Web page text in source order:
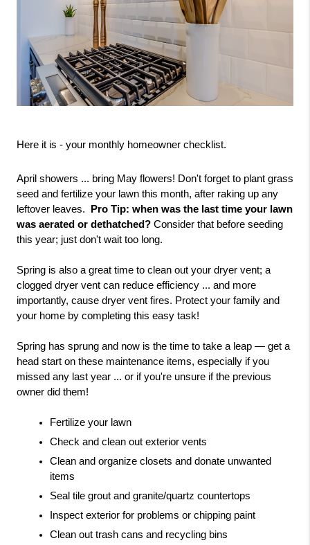
Here it is - your monthly homeowner checklist.
April showers ... bring May flowers! Don't forget to plant grass
seed and fertilize your lawn this month, after raking up any
leftover leaves.
Pro Tip: when was the last time your lawn
was aerated or dethatched? Consider that before seeding
this year; just don't wait too long.
Spring is also a great time to clean out your dryer vent; a
clogged dryer vent can reduce efficiency ... and more
importantly, cause dryer vent fires. Protect your family and
your home by completing this easy task!
Spring has sprung and now is the time to take a leap — get a
head start on these maintenance items, especially if you
missed any last year ... or if you're unsure if the previous
owner did them!
Fertilize your lawn
Check and clean out exterior vents
Clean and organize closets and donate unwanted
items
Seal tile grout and granite/quartz countertops
Inspect exterior for problems or chipping paint
Clean out trash cans and recycling bins